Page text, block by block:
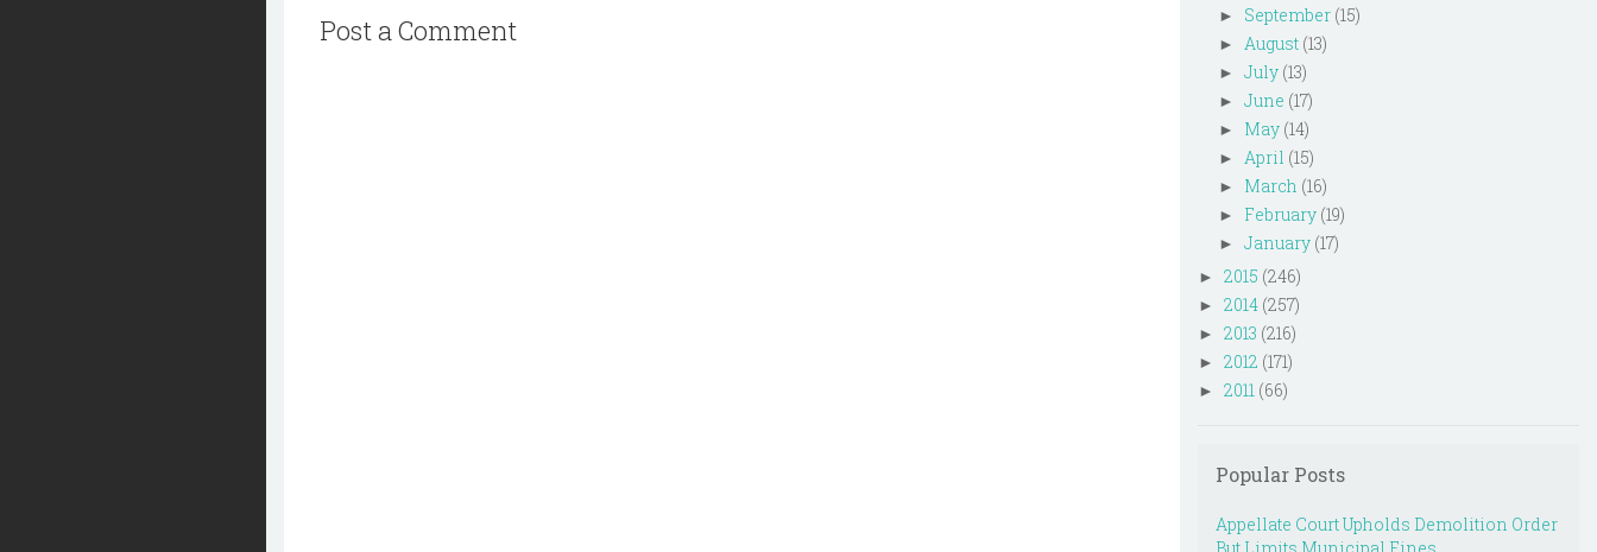
Post a Comment ► September (15)
► August (13)
► July (13)
► June (17)
► May (14)
► April (15)
► March (16)
► February (19)
► January (17)
► 2015 (246)
► 2014 (257)
► 2013 (216)
► 2012 (171)
► 2011 (66)
Popular Posts
Appellate Court Upholds Demolition Order